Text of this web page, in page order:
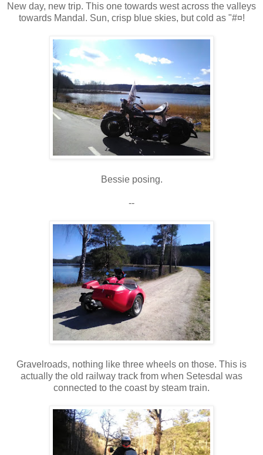
New day, new trip. This one towards west across the valleys
towards Mandal. Sun, crisp blue skies, but cold as "#¤!
Bessie posing.
--
Gravelroads, nothing like three wheels on those. This is
actually the old railway track from when Setesdal was
connected to the coast by steam train.